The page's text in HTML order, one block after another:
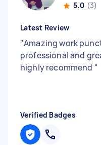
5.0 (3)
Latest Review
"Amazing work
professional and
highly recommend "
Verified Badges